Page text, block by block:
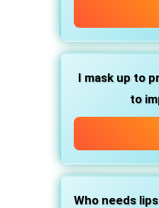
I mask up to
to
Who needs